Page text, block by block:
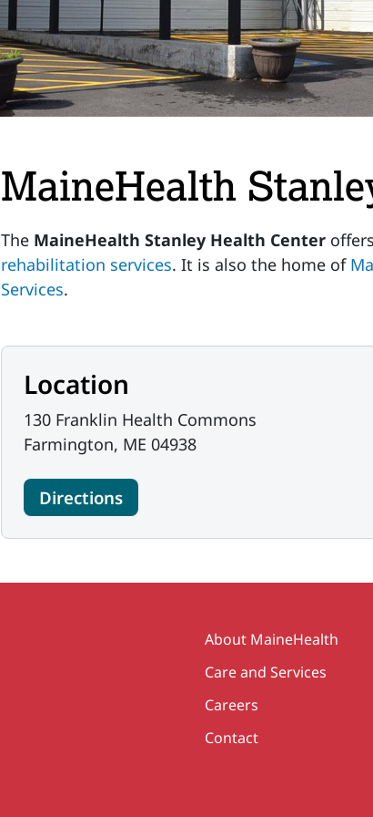
MaineHealth
The MaineHealth Stanley Health Center
rehabilitation services. It is also the home of
Services.
Location
130 Franklin Health Commons
Farmington, ME 04938
Directions
Secondary
About MaineHealth
Care and Services
Careers
Contact